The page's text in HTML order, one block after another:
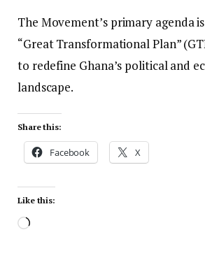
The Movement’s primary agenda
“Great Transformational Plan”
to redefine Ghana’s political and
landscape.
Share this:
Facebook X
Like this: